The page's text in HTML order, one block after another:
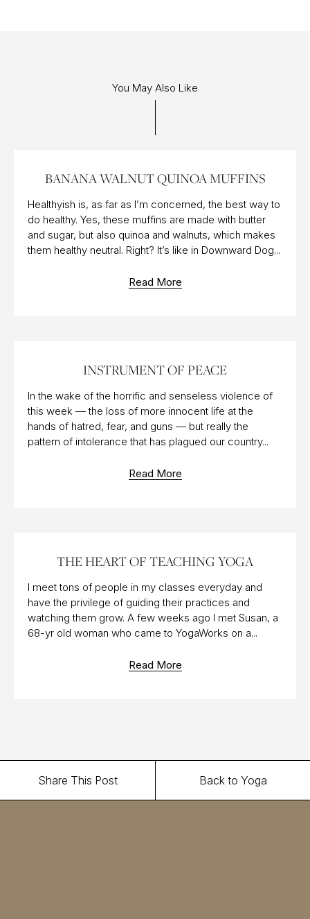
You May Also Like
Read More
BANANA WALNUT QUINOA MUFFINS
Healthyish is, as far as I’m concerned, the best way to
do healthy. Yes, these muffins are made with butter
and sugar, but also quinoa and walnuts, which makes
them healthy neutral. Right? It’s like in Downward Dog...
Read More
INSTRUMENT OF PEACE
In the wake of the horrific and senseless violence of
this week — the loss of more innocent life at the
hands of hatred, fear, and guns — but really the
pattern of intolerance that has plagued our country...
Read More
THE HEART OF TEACHING YOGA
I meet tons of people in my classes everyday and
have the privilege of guiding their practices and
watching them grow. A few weeks ago I met Susan, a
68-yr old woman who came to YogaWorks on a...
Share This Post Back to Yoga